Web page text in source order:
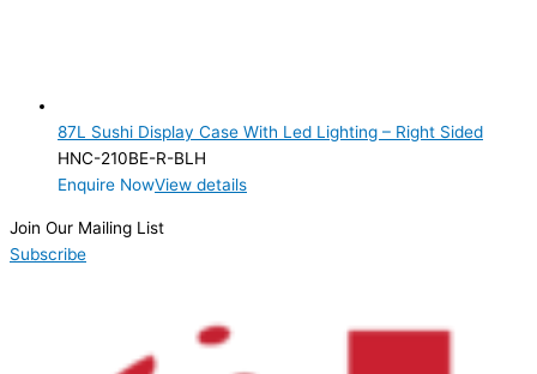
87L Sushi Display Case With Led Lighting – Right Sided
HNC-210BE-R-BLH
Enquire NowView details
Join Our Mailing List
Subscribe